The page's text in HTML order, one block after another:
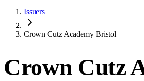
Issuers
Crown Cutz Academy Bristol
Crown Cutz